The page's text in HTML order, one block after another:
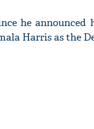
he
Harris as the